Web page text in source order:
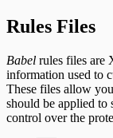
Rules Files
Babel rules files are
information used to
These files allow
should be applied
control over the